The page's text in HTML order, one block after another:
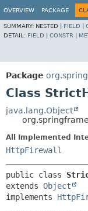
OVERVIEW PACKAGE
SUMMARY: NESTED | FIELD
DETAIL: FIELD CONSTR
Package
Class
java.lang.Object
All Implemented
HttpFirewall
public class
extends Object
implements